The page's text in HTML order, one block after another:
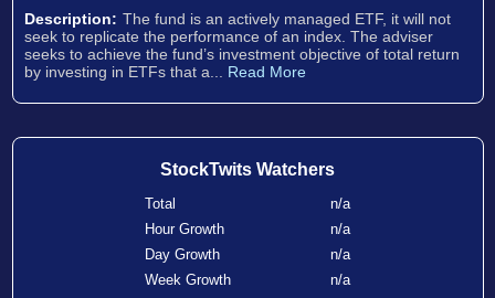
Description: The fund is an actively managed ETF, it will not
seek to replicate the performance of an index. The adviser
seeks to achieve the fund’s investment objective of total return
by investing in ETFs that a... Read More
StockTwits Watchers
Total
n/a
Hour Growth
n/a
Day Growth
n/a
Week Growth
n/a